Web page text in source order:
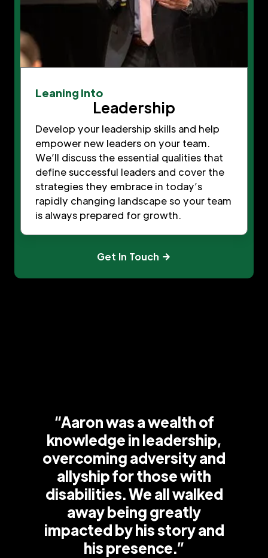
Leaning Into
Leadership
Develop your leadership skills and help
empower new leaders on your team.
We’ll discuss the essential qualities that
define successful leaders and cover the
strategies they embrace in today’s
rapidly changing landscape so your team
is always prepared for growth.
Get In Touch
“Aaron was a wealth of
knowledge in leadership,
overcoming adversity and
allyship for those with
disabilities. We all walked
away being greatly
impacted by his story and
his presence.”